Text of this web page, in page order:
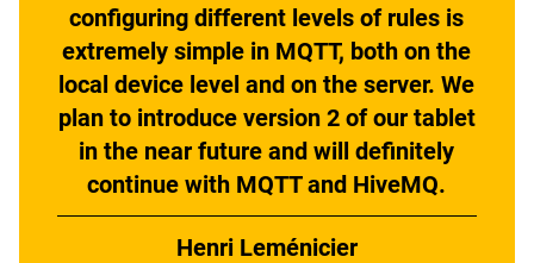
configuring different levels of rules is
extremely simple in MQTT, both on the
local device level and on the server. We
plan to introduce version 2 of our tablet
in the near future and will definitely
continue with MQTT and HiveMQ.
Henri Leménicier